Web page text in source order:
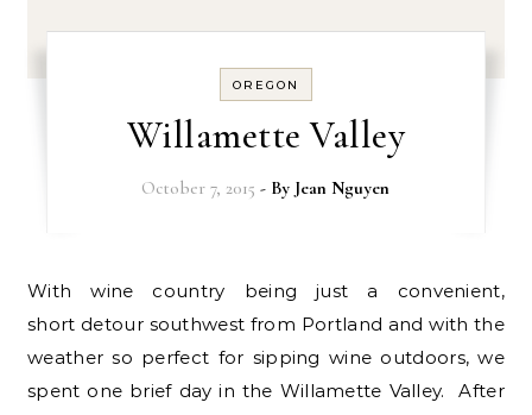
OREGON
Willamette Valley
October 7, 2015 - By Jean Nguyen
With wine country being just a convenient,
short detour southwest from Portland and with the
weather so perfect for sipping wine outdoors, we
spent one brief day in the Willamette Valley. After